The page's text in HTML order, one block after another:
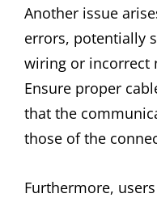
Another issue
errors, potentially
wiring or incorrect
Ensure proper
that the
those of the
Furthermore,